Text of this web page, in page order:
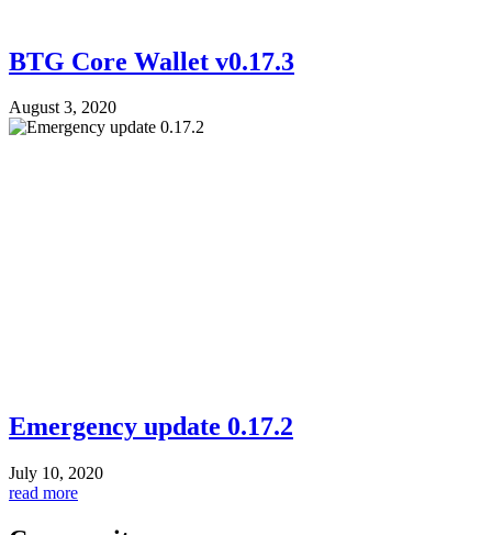
BTG Core Wallet v0.17.3
August 3, 2020
Emergency update 0.17.2
July 10, 2020
read more